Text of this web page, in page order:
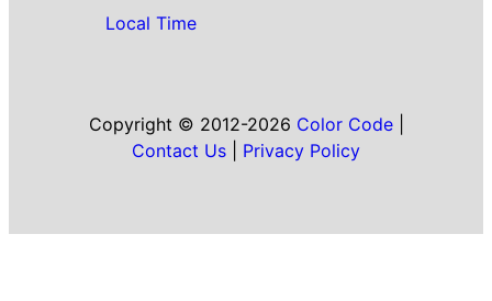
Local Time
Copyright © 2012-2026 Color Code|
Contact Us
Privacy Policy